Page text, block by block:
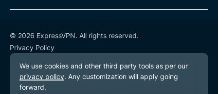
© 2026 ExpressVPN. All rights reserved.
Privacy Policy
Terms of Service
Cookie Preferences